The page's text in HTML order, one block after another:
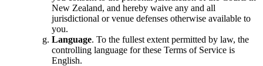
New Zealand, and hereby waive any and all
jurisdictional or venue defenses otherwise available to
you.
Language. To the fullest extent permitted by law, the
controlling language for these Terms of Service is
English.